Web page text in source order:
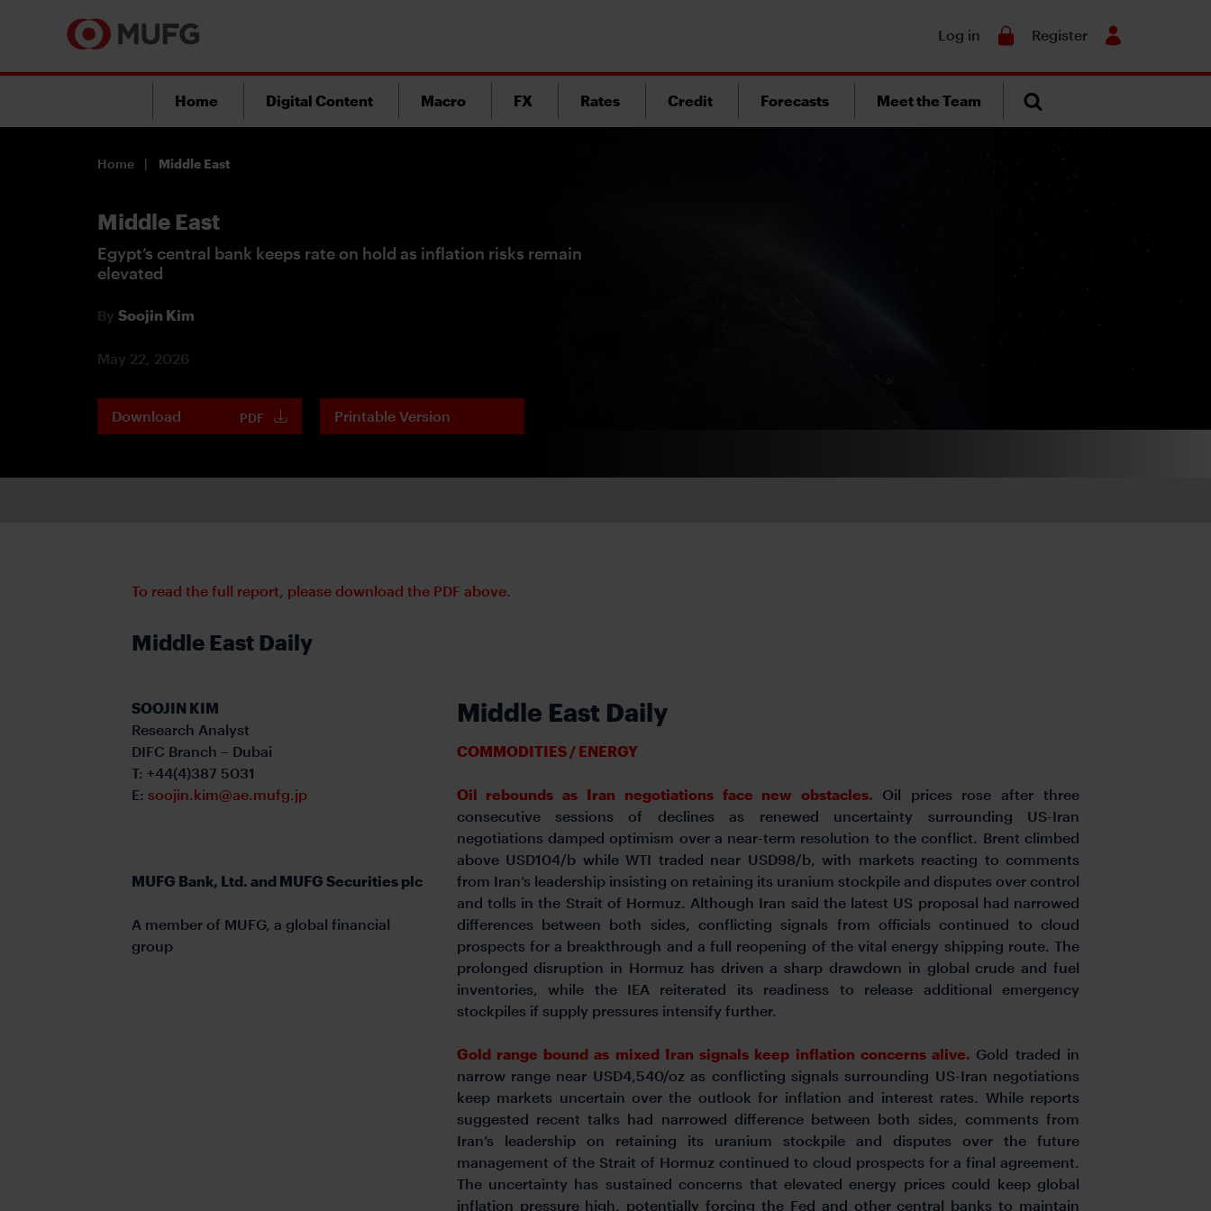
Log in Register
Home Digital Content Macro FX Rates Credit Forecasts Meet the Team
Home Middle East
Middle East
Egypt’s central bank keeps rate on hold as inflation risks remain
elevated
By Soojin Kim
May 22, 2026
Download PDF Printable Version
To read the full report, please download the PDF above.
Middle East Daily
SOOJIN KIM
Research Analyst
DIFC Branch – Dubai
T: +44(4)387 5031
E: soojin.kim@ae.mufg.jp
MUFG Bank, Ltd. and MUFG Securities plc
A member of MUFG, a global financial
group
Middle East Daily
COMMODITIES / ENERGY
Oil rebounds as Iran negotiations face new obstacles. Oil prices rose after three
consecutive sessions of declines as renewed uncertainty surrounding US-Iran
negotiations damped optimism over a near-term resolution to the conflict. Brent climbed
above USD104/b while WTI traded near USD98/b, with markets reacting to comments
from Iran’s leadership insisting on retaining its uranium stockpile and disputes over control
and tolls in the Strait of Hormuz. Although Iran said the latest US proposal had narrowed
differences between both sides, conflicting signals from officials continued to cloud
prospects for a breakthrough and a full reopening of the vital energy shipping route. The
prolonged disruption in Hormuz has driven a sharp drawdown in global crude and fuel
inventories, while the IEA reiterated its readiness to release additional emergency
stockpiles if supply pressures intensify further.
Gold range bound as mixed Iran signals keep inflation concerns alive. Gold traded in
narrow range near USD4,540/oz as conflicting signals surrounding US-Iran negotiations
keep markets uncertain over the outlook for inflation and interest rates. While reports
suggested recent talks had narrowed difference between both sides, comments from
Iran’s leadership on retaining its uranium stockpile and disputes over the future
management of the Strait of Hormuz continued to cloud prospects for a final agreement.
The uncertainty has sustained concerns that elevated energy prices could keep global
inflation pressure high, potentially forcing the Fed and other central banks to maintain